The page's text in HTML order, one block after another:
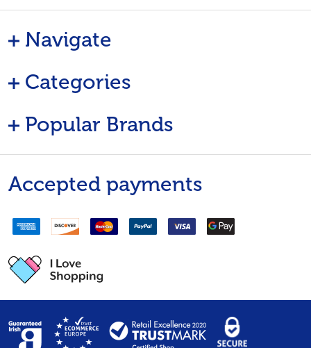
Navigate
Categories
Popular Brands
Accepted payments